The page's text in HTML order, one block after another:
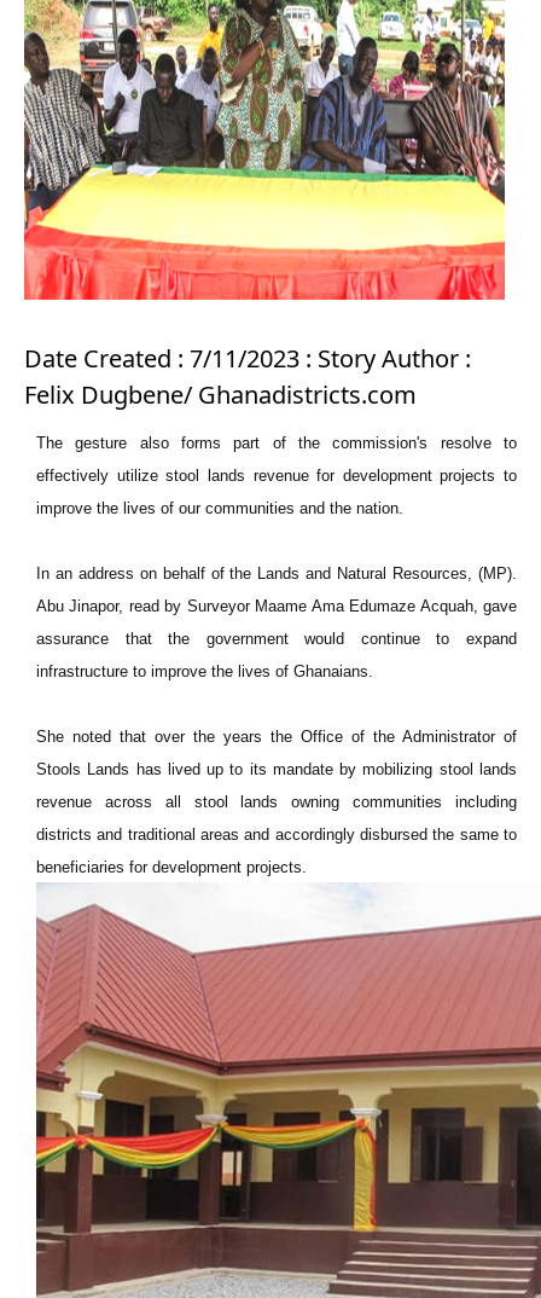
Date Created : 7/11/2023 : Story Author :
Felix Dugbene/ Ghanadistricts.com
The gesture also forms part of the commission's resolve to
effectively utilize stool lands revenue for development projects to
improve the lives of our communities and the nation.
In an address on behalf of the Lands and Natural Resources, (MP).
Abu Jinapor, read by Surveyor Maame Ama Edumaze Acquah, gave
assurance that the government would continue to expand
infrastructure to improve the lives of Ghanaians.
She noted that over the years the Office of the Administrator of
Stools Lands has lived up to its mandate by mobilizing stool lands
revenue across all stool lands owning communities including
districts and traditional areas and accordingly disbursed the same to
beneficiaries for development projects.